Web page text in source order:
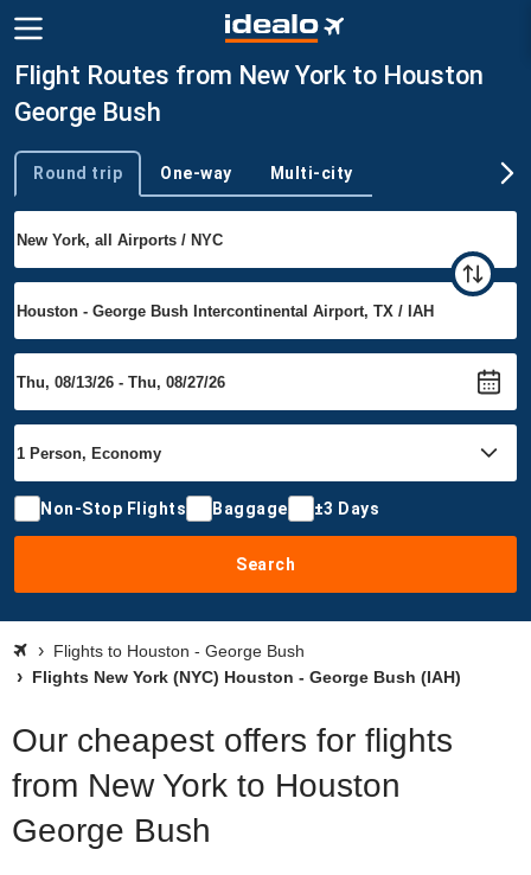
Flight Routes from New York to Houston
George Bush
Trip type
Round trip One-way Multi-city
Non-Stop Flights Baggage ±3 Days
Search
Flights to Houston - George Bush
Flights New York (NYC) Houston - George Bush (IAH)
Our cheapest offers for flights
from New York to Houston
George Bush